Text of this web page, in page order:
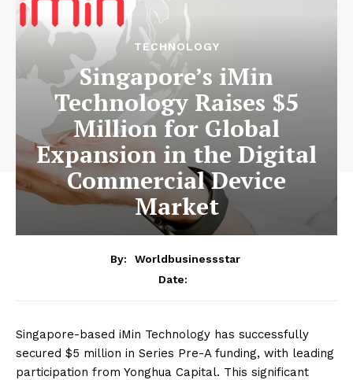
TECHNOLOGY
Singapore’s iMin
Technology Raises $5
Million for Global
Expansion in the Digital
Commercial Device
Market
By:
Worldbusinessstar
Date:
Singapore-based iMin Technology has successfully
secured $5 million in Series Pre-A funding, with leading
participation from Yonghua Capital. This significant